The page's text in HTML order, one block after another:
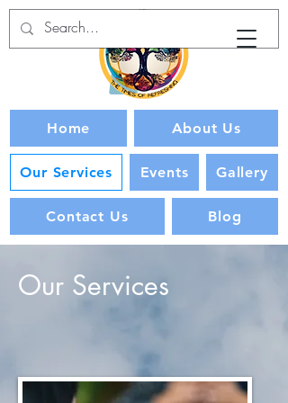
Home About Us
Our Services Events Gallery
Contact Us Blog
Our Services